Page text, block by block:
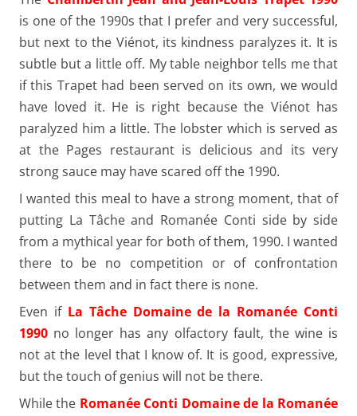
is one of the 1990s that I prefer and very successful,
but next to the Viénot, its kindness paralyzes it. It is
subtle but a little off. My table neighbor tells me that
if this Trapet had been served on its own, we would
have loved it. He is right because the Viénot has
paralyzed him a little. The lobster which is served as
at the Pages restaurant is delicious and its very
strong sauce may have scared off the 1990.
I wanted this meal to have a strong moment, that of
putting La Tâche and Romanée Conti side by side
from a mythical year for both of them, 1990. I wanted
there to be no competition or of confrontation
between them and in fact there is none.
Even if La Tâche Domaine de la Romanée Conti
1990 no longer has any olfactory fault, the wine is
not at the level that I know of. It is good, expressive,
but the touch of genius will not be there.
While the Romanée Conti Domaine de la Romanée